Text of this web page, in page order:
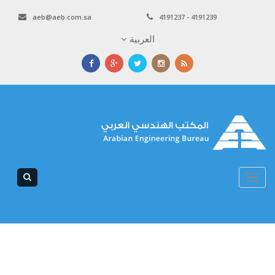
4191237 - 4191239
aeb@aeb.com.sa
العربية
Toggle
navigation